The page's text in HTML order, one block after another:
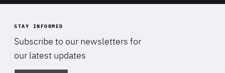
STAY INFORMED
Subscribe to our newsletters for
our latest updates